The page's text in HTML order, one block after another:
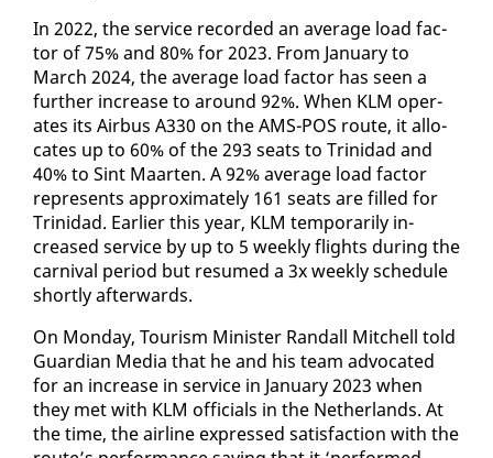
In 2022, the ser­vice record­ed an av­er­age load fac­
tor of 75% and 80% for 2023. From Jan­u­ary to
March 2024, the av­er­age load fac­tor has seen a
fur­ther in­crease to around 92%. When KLM op­er­
ates its Air­bus A330 on the AMS-POS route, it al­lo­
cates up to 60% of the 293 seats to Trinidad and
40% to Sint Maarten. A 92% av­er­age load fac­tor
rep­re­sents ap­prox­i­mate­ly 161 seats are filled for
Trinidad. Ear­li­er this year, KLM tem­porar­i­ly in­
creased ser­vice by up to 5 week­ly flights dur­ing the
car­ni­val pe­ri­od but re­sumed a 3x week­ly sched­ule
short­ly af­ter­wards.
On Mon­day, Tourism Min­is­ter Ran­dall Mitchell told
Guardian Me­dia that he and his team ad­vo­cat­ed
for an in­crease in ser­vice in Jan­u­ary 2023 when
they met with KLM of­fi­cials in the Nether­lands. At
the time, the air­line ex­pressed sat­is­fac­tion with the